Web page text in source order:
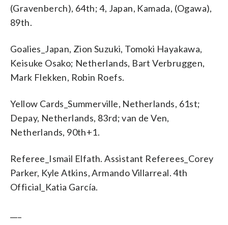
(Gravenberch), 64th; 4, Japan, Kamada, (Ogawa),
89th.
Goalies_Japan, Zion Suzuki, Tomoki Hayakawa,
Keisuke Osako; Netherlands, Bart Verbruggen,
Mark Flekken, Robin Roefs.
Yellow Cards_Summerville, Netherlands, 61st;
Depay, Netherlands, 83rd; van de Ven,
Netherlands, 90th+1.
Referee_Ismail Elfath. Assistant Referees_Corey
Parker, Kyle Atkins, Armando Villarreal. 4th
Official_Katia García.